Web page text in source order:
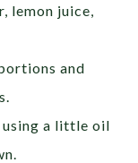
lemon juice,
and
using a little oil